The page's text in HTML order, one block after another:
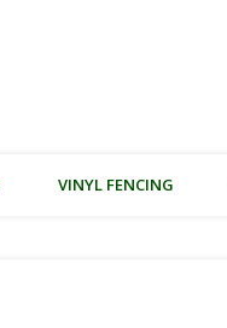
VINYL FENCING